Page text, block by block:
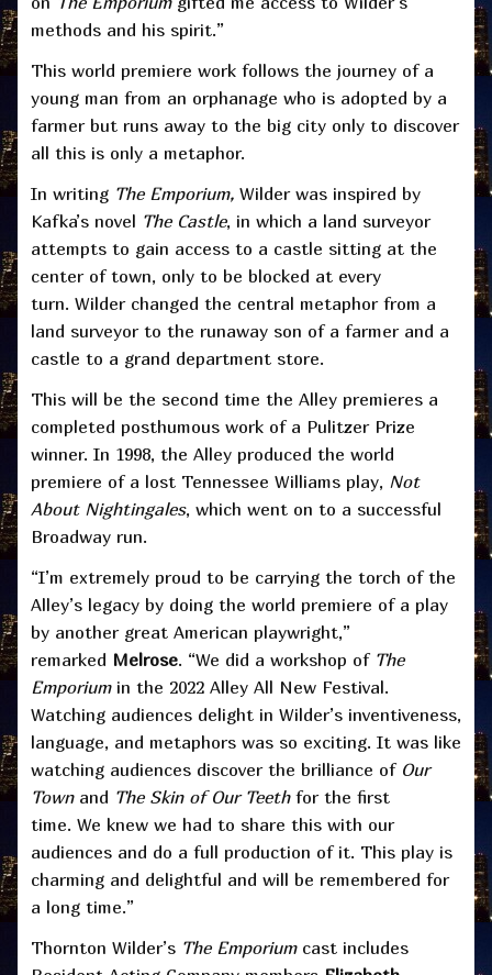
methods and his spirit.”
This world premiere work follows the journey of a
young man from an orphanage who is adopted by a
farmer but runs away to the big city only to discover
all this is only a metaphor.
In writing The Emporium, Wilder was inspired by
Kafka’s novel The Castle, in which a land surveyor
attempts to gain access to a castle sitting at the
center of town, only to be blocked at every
turn. Wilder changed the central metaphor from a
land surveyor to the runaway son of a farmer and a
castle to a grand department store.
This will be the second time the Alley premieres a
completed posthumous work of a Pulitzer Prize
winner. In 1998, the Alley produced the world
premiere of a lost Tennessee Williams play, Not
About Nightingales, which went on to a successful
Broadway run.
“I’m extremely proud to be carrying the torch of the
Alley’s legacy by doing the world premiere of a play
by another great American playwright,”
remarked Melrose. “We did a workshop of The
Emporiumin the 2022 Alley All New Festival.
Watching audiences delight in Wilder’s inventiveness,
language, and metaphors was so exciting. It was like
watching audiences discover the brilliance of Our
Townand The Skin of Our Teethfor the first
time. We knew we had to share this with our
audiences and do a full production of it. This play is
charming and delightful and will be remembered for
a long time.”
Thornton Wilder’s The Emporiumcast includes